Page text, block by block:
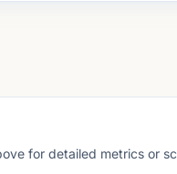
for detailed metrics or